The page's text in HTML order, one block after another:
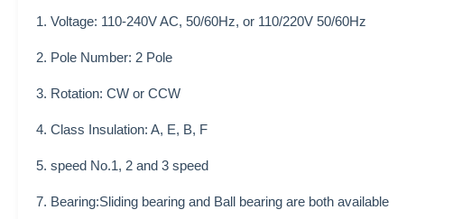
1. Voltage: 110-240V AC, 50/60Hz, or 110/220V 50/60Hz
2. Pole Number: 2 Pole
3. Rotation: CW or CCW
4. Class Insulation: A, E, B, F
5. speed No.1, 2 and 3 speed
7. Bearing:Sliding bearing and Ball bearing are both available